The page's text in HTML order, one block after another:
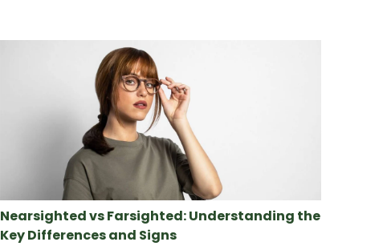
Nearsighted vs Farsighted: Understanding the
Key Differences and Signs